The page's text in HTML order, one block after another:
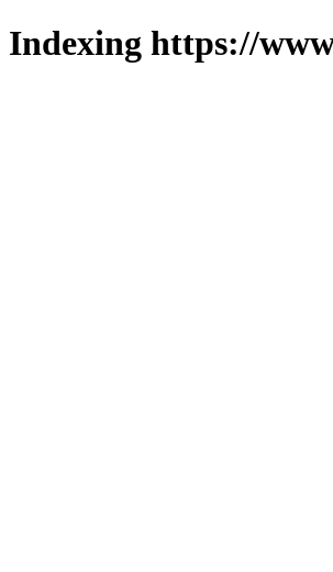
Indexing https://